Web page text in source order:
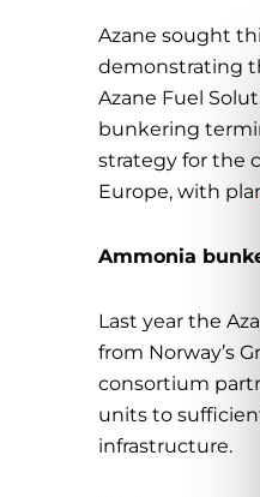
Azane sought
demonstrating
Azane Fuel
bunkering
strategy for the
Europe, with
Ammonia
Last year the
from Norway’s
consortium
units to
infrastructure.